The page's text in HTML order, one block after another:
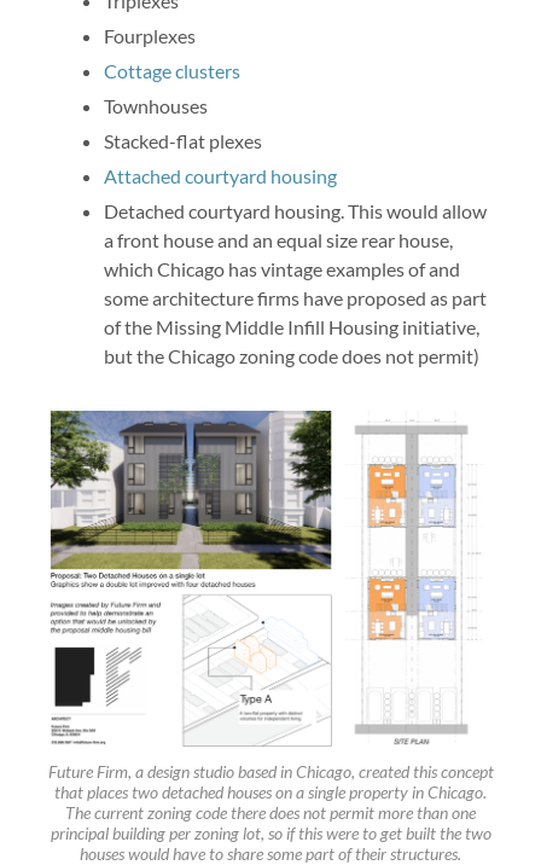
Fourplexes
Cottage clusters
Townhouses
Stacked-flat plexes
Attached courtyard housing
Detached courtyard housing. This would allow
a front house and an equal size rear house,
which Chicago has vintage examples of and
some architecture firms have proposed as part
of the Missing Middle Infill Housing initiative,
but the Chicago zoning code does not permit)
Future Firm, a design studio based in Chicago, created this concept
that places two detached houses on a single property in Chicago.
The current zoning code there does not permit more than one
principal building per zoning lot, so if this were to get built the two
houses would have to share some part of their structures.